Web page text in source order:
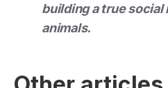
building a true social
animals.